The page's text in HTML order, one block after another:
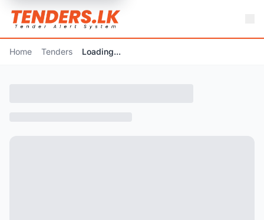
Home Tenders Loading...